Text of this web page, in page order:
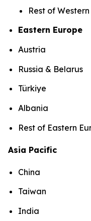
Rest of
Eastern Europe
Austria
Russia & Belarus
Türkiye
Albania
Rest of Eastern
Asia Pacific
China
Taiwan
India